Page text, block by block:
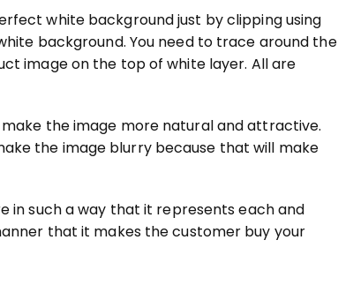
white background just by clipping using
background. You need to trace around the
image on the top of white layer. All are
the image more natural and attractive.
the image blurry because that will make
in such a way that it represents each and
that it makes the customer buy your